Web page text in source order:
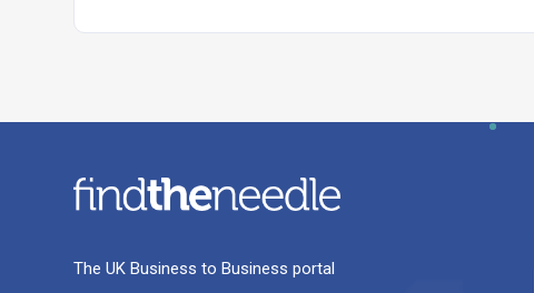
The UK Business to Business portal